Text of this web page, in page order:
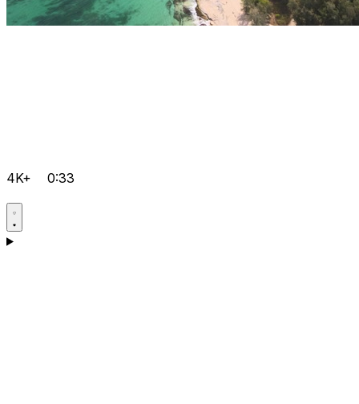
4K+ 0:33